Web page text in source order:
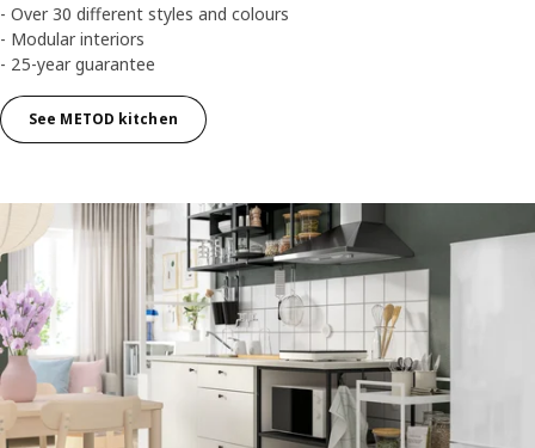
- Over 30 different styles and colours
- Modular interiors
- 25-year guarantee
See METOD kitchen